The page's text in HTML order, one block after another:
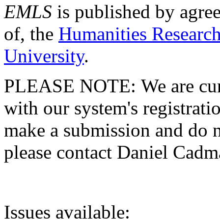
EMLS is published by
of, the Humanities
University.
PLEASE NOTE: We are
with our system's
make a submission and do
please contact Daniel
Issues available: